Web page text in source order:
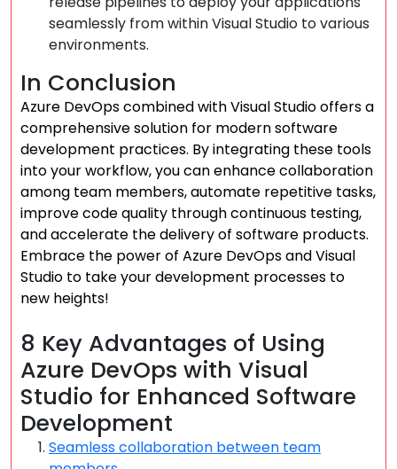
seamlessly from within Visual Studio to various
environments.
In Conclusion
Azure DevOps combined with Visual Studio offers a
comprehensive solution for modern software
development practices. By integrating these tools
into your workflow, you can enhance collaboration
among team members, automate repetitive tasks,
improve code quality through continuous testing,
and accelerate the delivery of software products.
Embrace the power of Azure DevOps and Visual
Studio to take your development processes to
new heights!
8 Key Advantages of Using
Azure DevOps with Visual
Studio for Enhanced Software
Development
Seamless collaboration between team